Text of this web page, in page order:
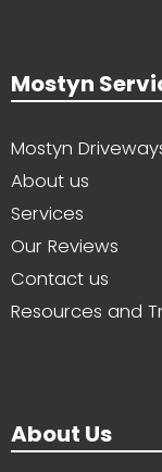
Mostyn
Mostyn
About us
Services
Our Reviews
Contact us
Resources and
About Us